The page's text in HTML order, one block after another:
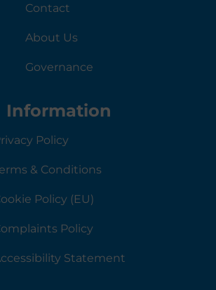
Contact
About Us
Governance
Information
Policy
& Conditions
Policy (EU)
Policy
Statement